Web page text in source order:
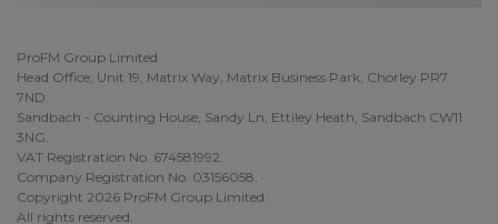
ProFM Group Limited
Head Office, Unit 19, Matrix Way, Matrix Business Park, Chorley PR7
7ND.
Sandbach - Counting House, Sandy Ln, Ettiley Heath, Sandbach CW11
3NG.
VAT Registration No. 674581992.
Company Registration No. 03156058.
Copyright 2026 ProFM Group Limited.
All rights reserved.